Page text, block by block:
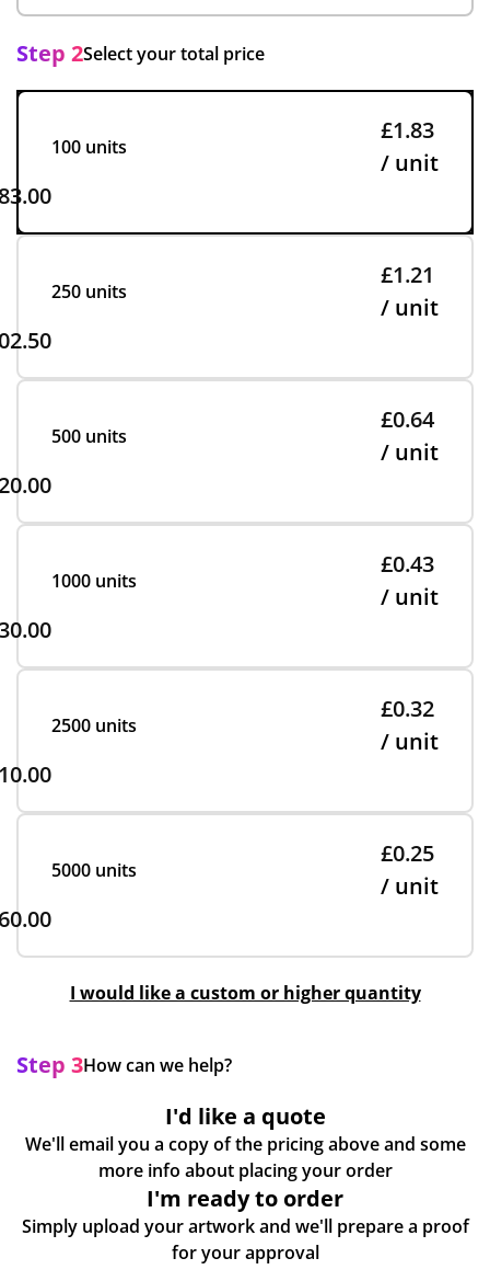
Step 2Select your total price
100 units
£1.83
/ unit
250 units
£1.21
/ unit
500 units
£0.64
/ unit
1000 units
£0.43
/ unit
2500 units
£0.32
/ unit
5000 units
£0.25
/ unit
I would like a custom or higher quantity
Step 3How can we help?
I'd like a quote
We'll email you a copy of the pricing above and some
more info about placing your order
I'm ready to order
Simply upload your artwork and we'll prepare a proof
for your approval